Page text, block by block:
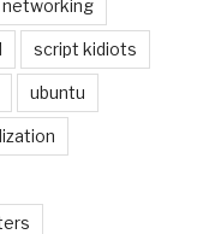
networking
script kidiots
ubuntu